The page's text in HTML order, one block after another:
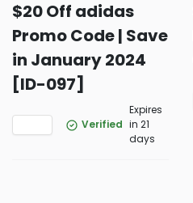
$20 Off adidas
Promo Code | Save
in January 2024
[ID-097]
Verified
Expires
in 21
days